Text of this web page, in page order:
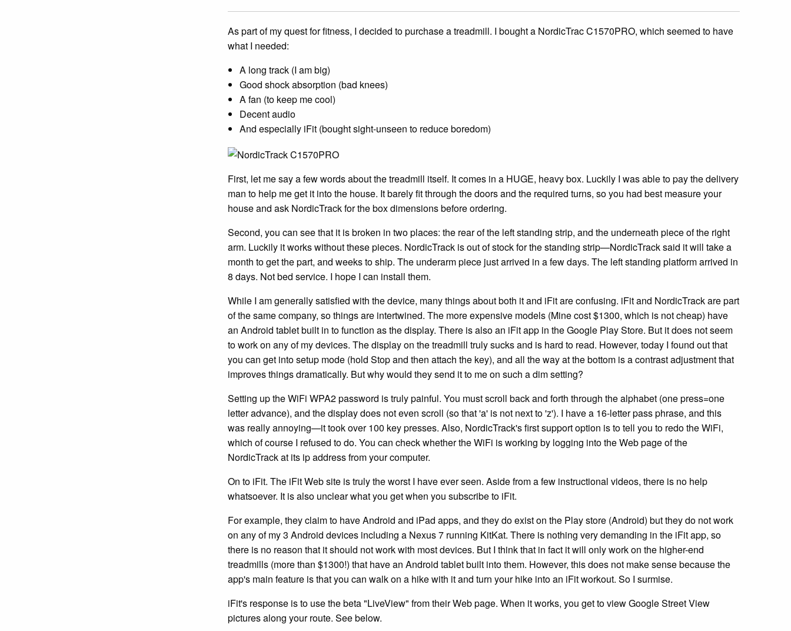
As part of my quest for fitness, I decided to purchase a treadmill. I bought a NordicTrac C1570PRO, which seemed to have
what I needed:
A long track (I am big)
Good shock absorption (bad knees)
A fan (to keep me cool)
Decent audio
And especially iFit (bought sight-unseen to reduce boredom)
First, let me say a few words about the treadmill itself. It comes in a HUGE, heavy box. Luckily I was able to pay the delivery
man to help me get it into the house. It barely fit through the doors and the required turns, so you had best measure your
house and ask NordicTrack for the box dimensions before ordering.
Second, you can see that it is broken in two places: the rear of the left standing strip, and the underneath piece of the right
arm. Luckily it works without these pieces. NordicTrack is out of stock for the standing strip—NordicTrack said it will take a
month to get the part, and weeks to ship. The underarm piece just arrived in a few days. The left standing platform arrived in
8 days. Not bed service. I hope I can install them.
While I am generally satisfied with the device, many things about both it and iFit are confusing. iFit and NordicTrack are part
of the same company, so things are intertwined. The more expensive models (Mine cost $1300, which is not cheap) have
an Android tablet built in to function as the display. There is also an iFit app in the Google Play Store. But it does not seem
to work on any of my devices. The display on the treadmill truly sucks and is hard to read. However, today I found out that
you can get into setup mode (hold Stop and then attach the key), and all the way at the bottom is a contrast adjustment that
improves things dramatically. But why would they send it to me on such a dim setting?
Setting up the WiFi WPA2 password is truly painful. You must scroll back and forth through the alphabet (one press=one
letter advance), and the display does not even scroll (so that 'a' is not next to 'z'). I have a 16-letter pass phrase, and this
was really annoying—it took over 100 key presses. Also, NordicTrack's first support option is to tell you to redo the WiFi,
which of course I refused to do. You can check whether the WiFi is working by logging into the Web page of the
NordicTrack at its ip address from your computer.
On to iFit. The iFit Web site is truly the worst I have ever seen. Aside from a few instructional videos, there is no help
whatsoever. It is also unclear what you get when you subscribe to iFit.
For example, they claim to have Android and iPad apps, and they do exist on the Play store (Android) but they do not work
on any of my 3 Android devices including a Nexus 7 running KitKat. There is nothing very demanding in the iFit app, so
there is no reason that it should not work with most devices. But I think that in fact it will only work on the higher-end
treadmills (more than $1300!) that have an Android tablet built into them. However, this does not make sense because the
app's main feature is that you can walk on a hike with it and turn your hike into an iFit workout. So I surmise.
iFit's response is to use the beta "LiveView" from their Web page. When it works, you get to view Google Street View
pictures along your route. See below.